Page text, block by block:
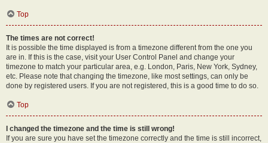
Top
The times are not correct!
It is possible the time displayed is from a timezone different from the one you
are in. If this is the case, visit your User Control Panel and change your
timezone to match your particular area, e.g. London, Paris, New York, Sydney,
etc. Please note that changing the timezone, like most settings, can only be
done by registered users. If you are not registered, this is a good time to do so.
Top
I changed the timezone and the time is still wrong!
If you are sure you have set the timezone correctly and the time is still incorrect,